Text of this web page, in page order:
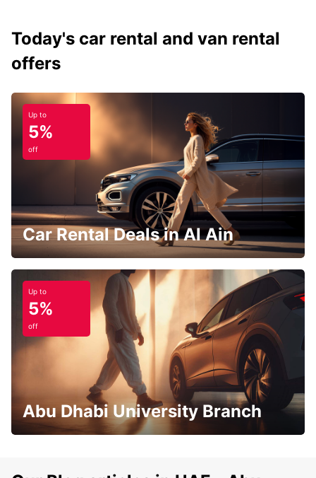
Today's car rental and van rental
offers
Up to
5%
off
Car Rental Deals in Al Ain
Up to
5%
off
Abu Dhabi University Branch